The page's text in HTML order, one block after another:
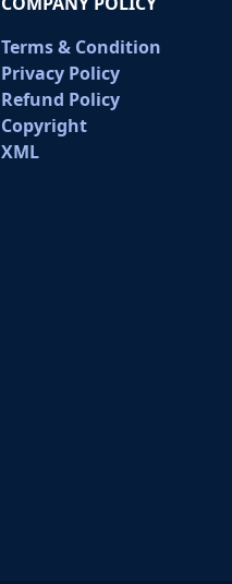
Terms & Condition
Privacy Policy
Refund Policy
Copyright
XML